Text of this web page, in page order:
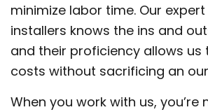
minimize labor time. Our
installers knows the ins and
and their proficiency allows us
costs without sacrificing an
When you work with us, you’re